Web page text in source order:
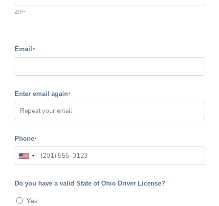
ZIP*
Email *
Enter email again*
Phone*
Do you have a valid State of Ohio Driver License?
Yes